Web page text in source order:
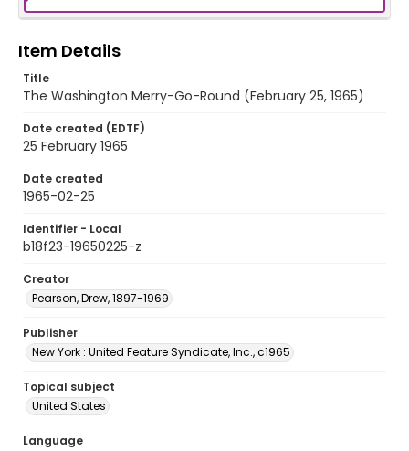
Item Details
Title
The Washington Merry-Go-Round (February 25, 1965)
Date created (EDTF)
25 February 1965
Date created
1965-02-25
Identifier - Local
b18f23-19650225-z
Creator
Pearson, Drew, 1897-1969
Publisher
New York : United Feature Syndicate, Inc., c1965
Topical subject
United States
Language